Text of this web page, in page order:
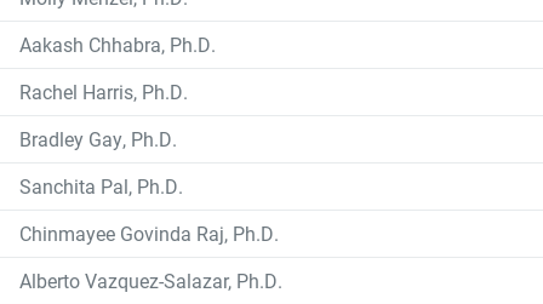
Aakash Chhabra, Ph.D.
Rachel Harris, Ph.D.
Bradley Gay, Ph.D.
Sanchita Pal, Ph.D.
Chinmayee Govinda Raj, Ph.D.
Alberto Vazquez-Salazar, Ph.D.